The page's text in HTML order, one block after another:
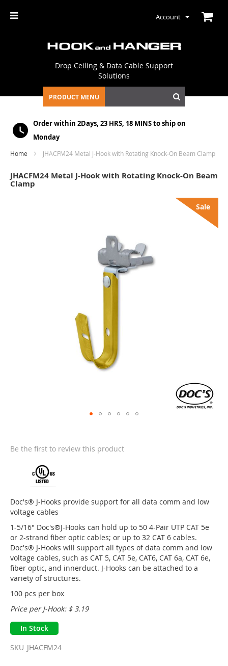
Account
Drop Ceiling & Data Cable Support
Solutions
PRODUCT MENU
Order within 2Days, 23 HRS, 18 MINSto ship on
Monday
Home JHACFM24 Metal J-Hook with Rotating Knock-On Beam Clamp
JHACFM24 Metal J-Hook with Rotating Knock-On Beam
Clamp
the
images
Sale
Be the first to review this product
Doc's® J-Hooks provide support for all data comm and low
voltage cables
1-5/16" Doc's®J-Hooks can hold up to 50 4-Pair UTP CAT 5e
or 2-strand fiber optic cables; or up to 32 CAT 6 cables.
Doc's® J-Hooks will support all types of data comm and low
voltage cables, such as CAT 5, CAT 5e, CAT6, CAT 6a, CAT 6e,
fiber optic, and innerduct. J-Hooks can be attached to a
variety of structures.
100 pcs per box
Price per J-Hook: $ 3.19
In Stock
SKU JHACFM24